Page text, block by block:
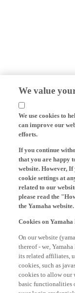
We value
We use cookies to
can improve our
efforts.
that you are happy
website. However,
cookie settings at
related to our
please read the
the Yamaha website.
thereof - we,
its related affiliates,
cookies, such as
cookies to allow our
basic functionalities
your login